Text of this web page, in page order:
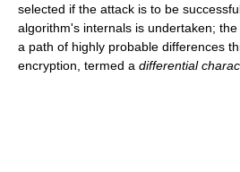
selected if the attack is to be
algorithm's internals is undertaken;
a path of highly probable differences
encryption, termed a differential